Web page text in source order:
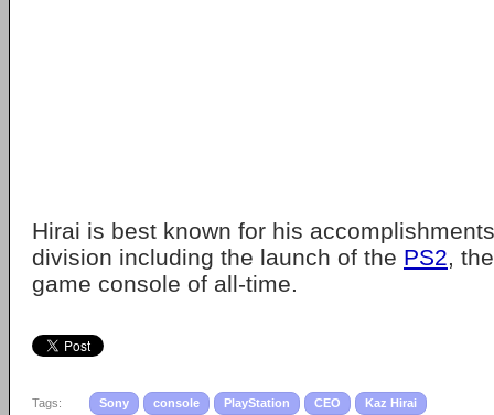
Hirai is best known for his
division including the launch of the PS2,
game console of all-time.
Tags: Sony console PlayStation CEO Kaz Hirai